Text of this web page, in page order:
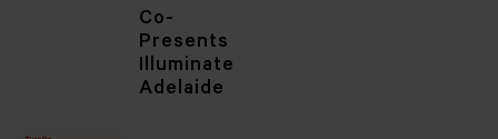
Co-
Presents
Illuminate
Adelaide